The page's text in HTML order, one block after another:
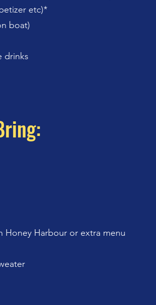
etc)*
boat)
drinks
Harbour or extra menu